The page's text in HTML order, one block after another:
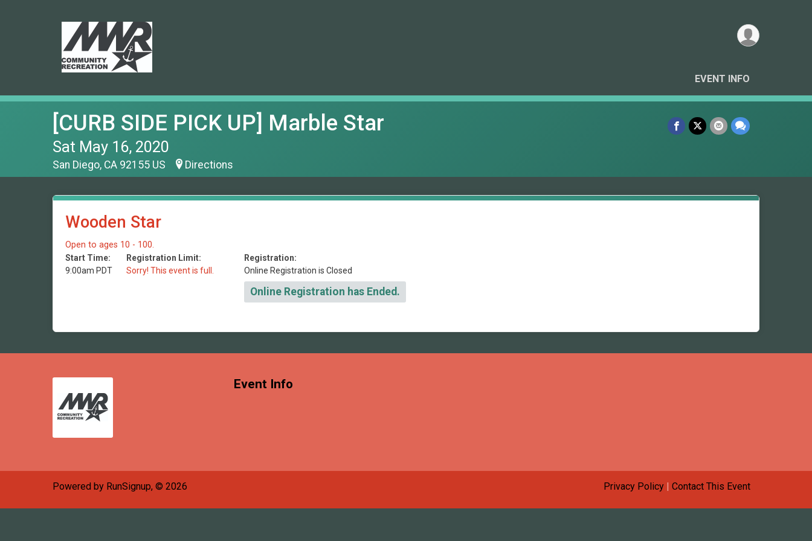
EVENT INFO
[CURB SIDE PICK UP] Marble Star
Sat May 16, 2020
San Diego, CA 92155 US Directions
Wooden Star
Open to ages 10 - 100.
Start Time:
9:00am PDT
Registration Limit:
Sorry! This event is full.
Registration:
Online Registration is Closed
Online Registration has Ended.
Event Info
Powered by RunSignup, © 2026 Privacy Policy | Contact This Event